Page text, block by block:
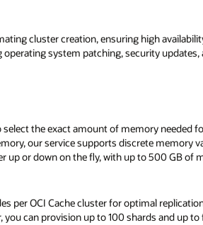
cluster creation, ensuring high
system patching, security updates,
the exact amount of memory needed
our service supports discrete memory
up or down on the fly, with up to 500 GB of
per OCI Cache cluster for optimal
can provision up to 100 shards and up to